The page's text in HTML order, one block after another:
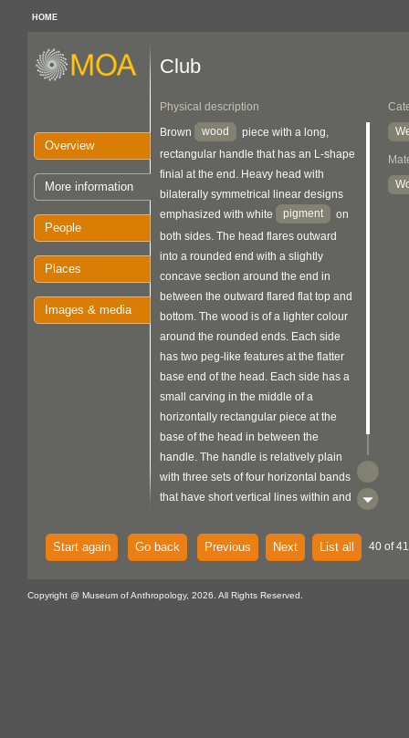
HOME
Overview
More information
People
Places
Images & media
Club
Physical description
Brown wood
piece with a long,
rectangular handle that has an L-shape
finial at the end. Heavy head with
bilaterally symmetrical linear designs
emphasized with white
pigment
on
both sides. The head flares outward
into a rounded end with a slightly
concave section around the end in
between the outward flared flat top and
bottom. The wood is of a lighter colour
around the rounded ends. Each side
has two peg-like features at the flatter
base end of the head. Each side has a
small carving in the middle of a
horizontally rectangular piece at the
base of the head in between the
handle. The handle is relatively plain
with three sets of four horizontal bands
that have short vertical lines within and
Start again Go back Previous Next List all 40 of
Copyright @ Museum of Anthropology, 2026. All Rights Reserved.